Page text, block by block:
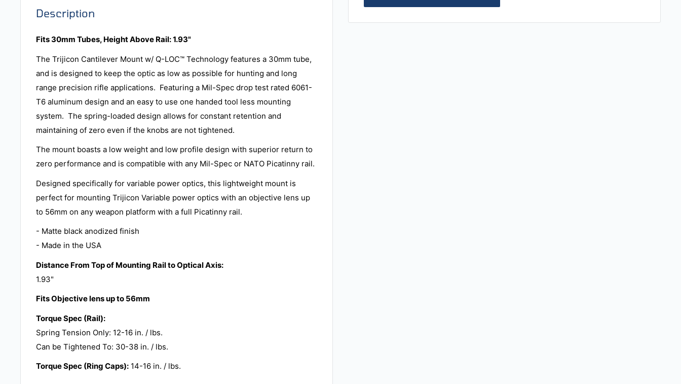
Description
Fits 30mm Tubes, Height Above Rail: 1.93"
The Trijicon Cantilever Mount w/ Q-LOC™ Technology features a 30mm tube,
and is designed to keep the optic as low as possible for hunting and long
range precision rifle applications. Featuring a Mil-Spec drop test rated 6061-
T6 aluminum design and an easy to use one handed tool less mounting
system. The spring-loaded design allows for constant retention and
maintaining of zero even if the knobs are not tightened.
The mount boasts a low weight and low profile design with superior return to
zero performance and is compatible with any Mil-Spec or NATO Picatinny rail.
Designed specifically for variable power optics, this lightweight mount is
perfect for mounting Trijicon Variable power optics with an objective lens up
to 56mm on any weapon platform with a full Picatinny rail.
- Matte black anodized finish
- Made in the USA
Distance From Top of Mounting Rail to Optical Axis:
1.93"
Fits Objective lens up to 56mm
Torque Spec (Rail):
Spring Tension Only: 12-16 in. / lbs.
Can be Tightened To: 30-38 in. / lbs.
Torque Spec (Ring Caps): 14-16 in. / lbs.